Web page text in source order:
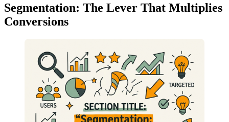
Segmentation: The Lever That Multiplies
Conversions